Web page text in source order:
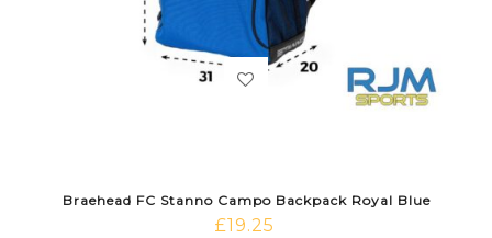
Braehead FC Stanno Campo Backpack Royal Blue
£19.25